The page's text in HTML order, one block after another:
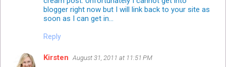
blogger right now but I will link back to your site as
soon as I can get in...
Reply
Kirsten August 31, 2011 at 11:51 PM